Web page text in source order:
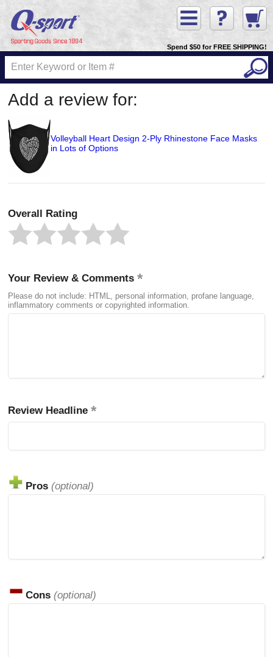
Spend $50 for FREE SHIPPING!
Add a review for:
Volleyball Heart Design 2-Ply Rhinestone Face Masks
in Lots of Options
Overall Rating
Your Review & Comments
Please do not include: HTML, personal information, profane language,
inflammatory comments or copyrighted information.
Review Headline
Pros (optional)
Cons (optional)